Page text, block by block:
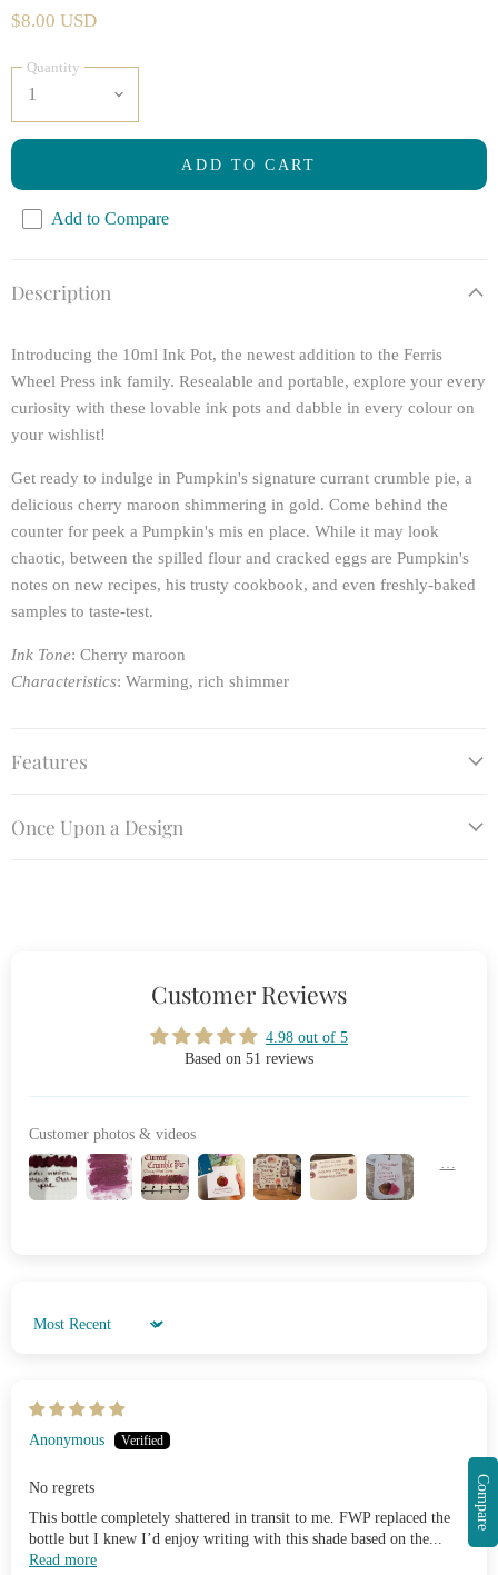
$8.00 USD
Quantity
ADD TO CART
Add to Compare
Description
Introducing the 10ml Ink Pot, the newest addition to the Ferris
Wheel Press ink family. Resealable and portable, explore your every
curiosity with these lovable ink pots and dabble in every colour on
your wishlist!
Get ready to indulge in Pumpkin's signature currant crumble pie, a
delicious cherry maroon shimmering in gold. Come behind the
counter for peek a Pumpkin's mis en place. While it may look
chaotic, between the spilled flour and cracked eggs are Pumpkin's
notes on new recipes, his trusty cookbook, and even freshly-baked
samples to taste-test.
Ink Tone: Cherry maroon
Characteristics: Warming, rich shimmer
Features
Once Upon a Design
Customer Reviews
4.98 out of 5
Based on 51 reviews
Customer photos & videos
Sort by
Anonymous
No regrets
This bottle completely shattered in transit to me. FWP replaced the
bottle but I knew I’d enjoy writing with this shade based on the...
Read more
Compare